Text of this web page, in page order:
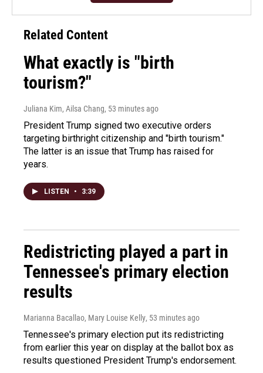
Related Content
What exactly is "birth
tourism?"
Juliana Kim, Ailsa Chang, 53 minutes ago
President Trump signed two executive orders
targeting birthright citizenship and "birth tourism."
The latter is an issue that Trump has raised for
years.
LISTEN • 3:39
Redistricting played a part in
Tennessee's primary election
results
Marianna Bacallao, Mary Louise Kelly, 53 minutes ago
Tennessee's primary election put its redistricting
from earlier this year on display at the ballot box as
results questioned President Trump's endorsement.